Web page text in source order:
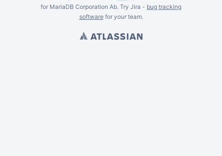
for MariaDB Corporation Ab. Try Jira - bug tracking
softwarefor yourteam.